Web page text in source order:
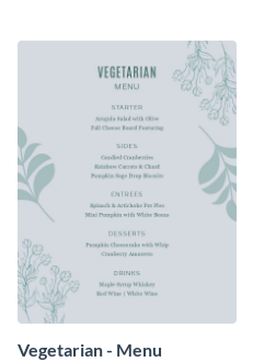
Vegetarian - Menu